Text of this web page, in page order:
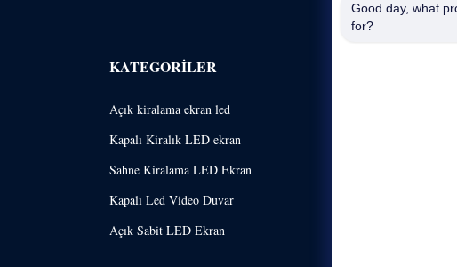
KATEGORILER
Açık kiralama ekran led
Kapalı Kiralık LED ekran
Sahne Kiralama LED Ekran
Kapalı Led Video Duvar
Açık Sabit LED Ekran
1201,
Good day, what
for?